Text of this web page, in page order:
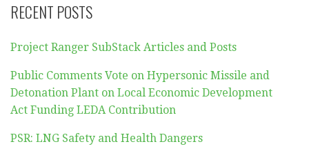
RECENT POSTS
Project Ranger SubStack Articles and Posts
Public Comments Vote on Hypersonic Missile and
Detonation Plant on Local Economic Development
Act Funding LEDA Contribution
PSR: LNG Safety and Health Dangers